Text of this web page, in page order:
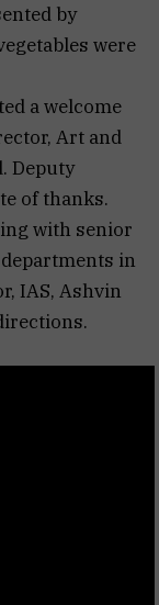
by
were
a welcome
Art and
Deputy
of thanks.
with senior
in
IAS, Ashvin